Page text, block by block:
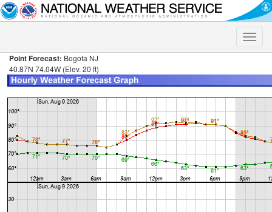
Toggle
Point Forecast: Bogota NJ
40.87N 74.04W (Elev. 20 ft)